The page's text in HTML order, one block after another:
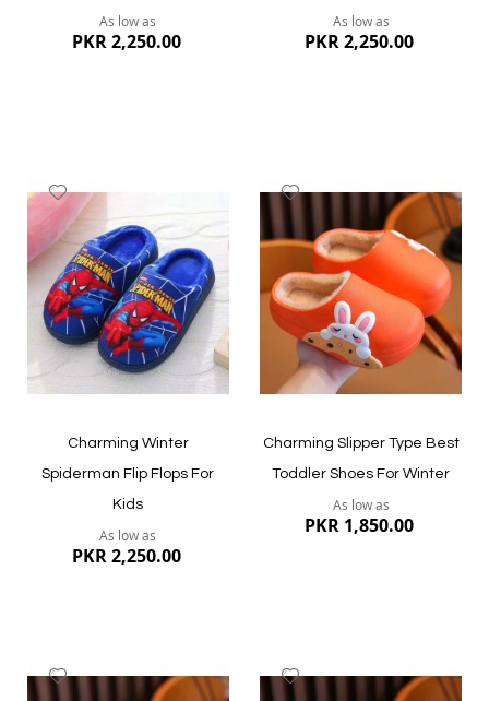
As low as
PKR 2,250.00
Quickview
As low as
PKR 2,250.00
Quickview
to
Wish
List
Charming Winter
Spiderman Flip Flops For
Kids
As low as
PKR 2,250.00
Wish
List
Charming Slipper Type Best
Toddler Shoes For Winter
As low as
PKR 1,850.00